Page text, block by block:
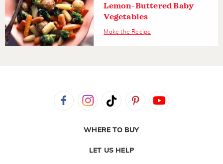
Lemon-Buttered Baby
Vegetables
Make the Recipe
WHERE TO BUY
LET US HELP